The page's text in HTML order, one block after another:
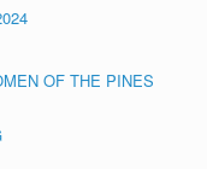
OF THE PINES